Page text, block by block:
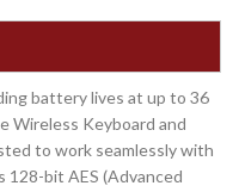
battery lives at up to 36
Wireless Keyboard and
to work seamlessly with
128-bit AES (Advanced